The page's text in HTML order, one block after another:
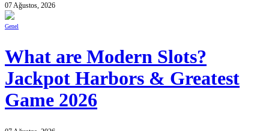
07 Ağustos, 2026
Genel
What are Modern Slots?
Jackpot Harbors & Greatest
Game 2026